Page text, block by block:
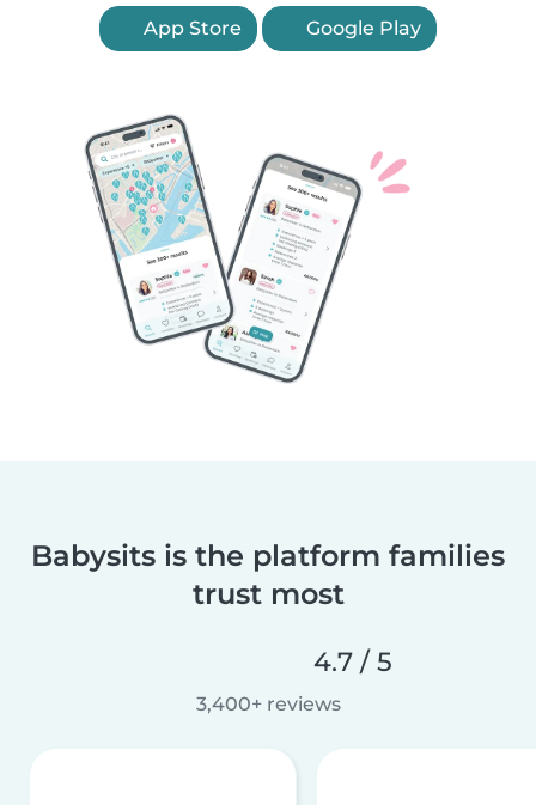
App Store Google Play
Babysits is the platform families
trust most
4.7 / 5
3,400+ reviews